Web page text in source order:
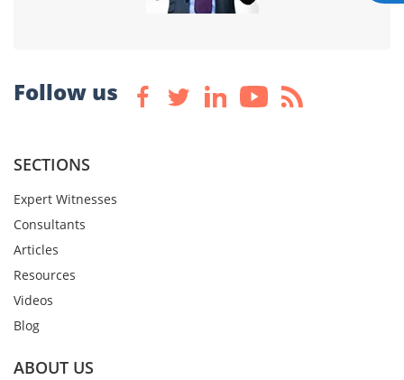
Follow us
SECTIONS
Expert Witnesses
Consultants
Articles
Resources
Videos
Blog
ABOUT US